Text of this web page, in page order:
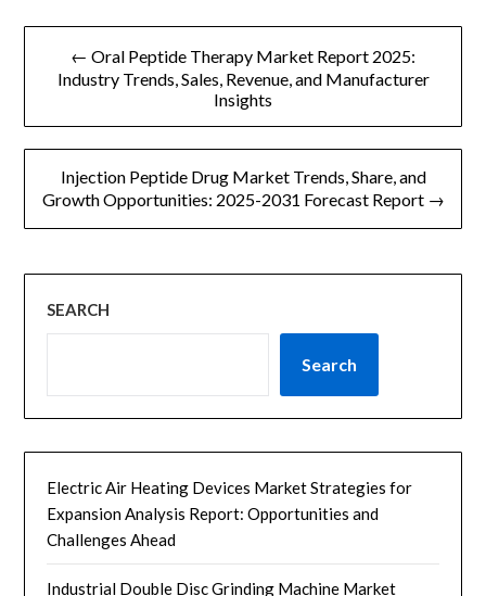
文
导
← Oral Peptide Therapy Market Report 2025:
Industry Trends, Sales, Revenue, and Manufacturer
Insights
Injection Peptide Drug Market Trends, Share, and
Growth Opportunities: 2025-2031 Forecast Report →
SEARCH
Search
Electric Air Heating Devices Market Strategies for
Expansion Analysis Report: Opportunities and
Challenges Ahead
Industrial Double Disc Grinding Machine Market